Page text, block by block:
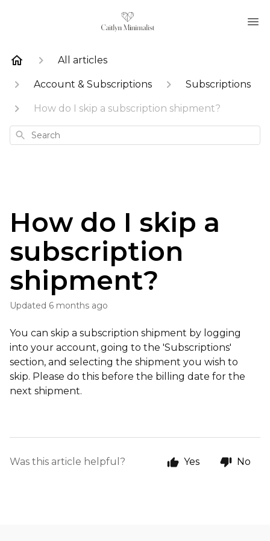
All articles
Account & Subscriptions Subscriptions
How do I skip a subscription shipment?
Search
How do I skip a
subscription
shipment?
Updated 6 months ago
You can skip a subscription shipment by logging
into your account, going to the 'Subscriptions'
section, and selecting the shipment you wish to
skip. Please do this before the billing date for the
next shipment.
Was this article helpful? Yes No